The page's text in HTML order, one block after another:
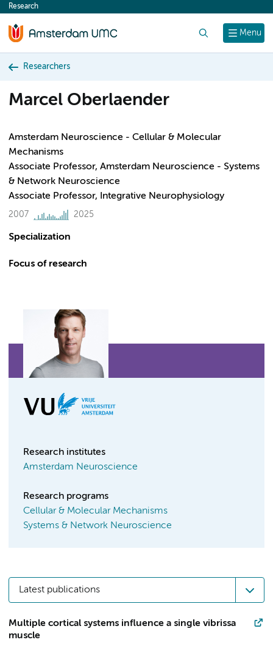
content
Menu
Research
Researchers
Marcel Oberlaender
Amsterdam Neuroscience - Cellular & Molecular
Mechanisms
Associate Professor, Amsterdam Neuroscience - Systems
& Network Neuroscience
Associate Professor, Integrative Neurophysiology
2007 2025
Specialization
Focus of research
Research institutes
Amsterdam Neuroscience
Research programs
Cellular & Molecular Mechanisms
Systems & Network Neuroscience
Latest publications
Multiple cortical systems influence a single vibrissa
muscle